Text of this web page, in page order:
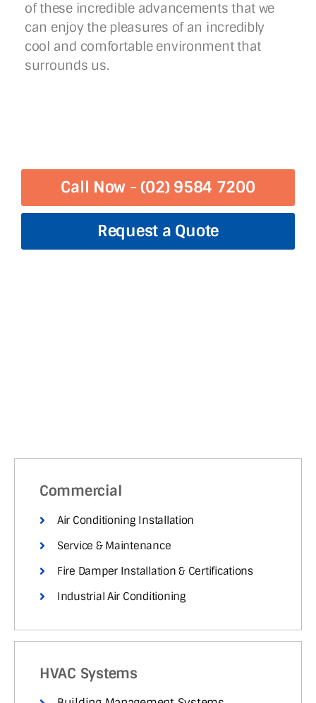
Call Now - (02) 9584 7200
Request a Quote
Commercial
Air Conditioning Installation
Service & Maintenance
Fire Damper Installation & Certifications
Industrial Air Conditioning
HVAC Systems
of these incredible advancements that we
can enjoy the pleasures of an incredibly
cool and comfortable environment that
surrounds us.